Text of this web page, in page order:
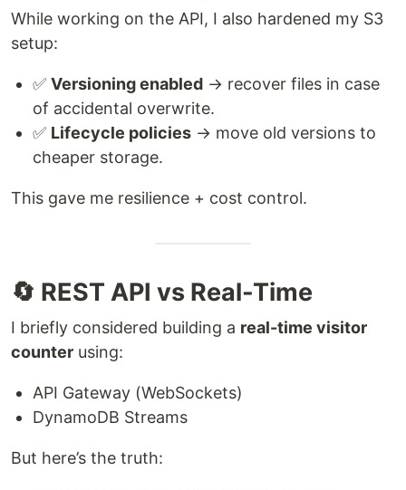
While working on the API, I also hardened my S3
setup:
✅ Versioning enabled → recover files in case
of accidental overwrite.
✅ Lifecycle policies → move old versions to
cheaper storage.
This gave me resilience + cost control.
🔄 REST API vs Real-Time
I briefly considered building a real-time visitor
counter using:
API Gateway (WebSockets)
DynamoDB Streams
But here’s the truth: